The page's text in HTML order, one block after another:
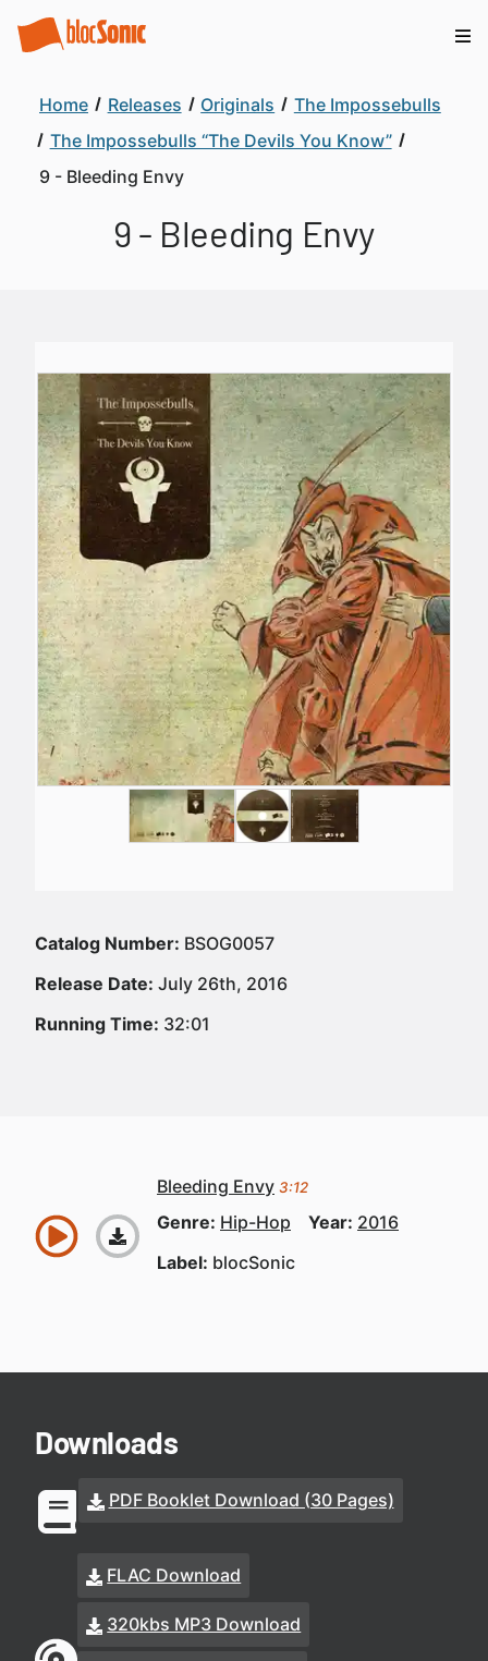
Home Releases Originals
The Impossebulls
The Impossebulls “The Devils You Know”
9 - Bleeding Envy
9 - Bleeding Envy
Catalog Number: BSOG0057
Release Date: July 26th, 2016
Running Time: 32:01
Bleeding Envy 3:12
Genre: Hip-Hop Year: 2016
Label: blocSonic
Downloads
PDF Booklet Download (30 Pages)
FLAC Download
320kbs MP3 Download